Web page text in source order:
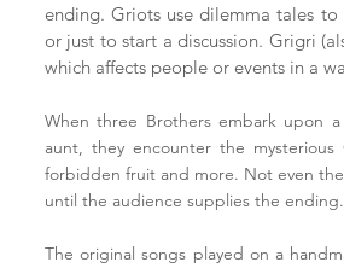
ending. Griots use dilemma tales
or just to start a discussion. Grigri
which affects people or events in a
When three Brothers embark upon
aunt, they encounter the
forbidden fruit and more. Not even
until the audience supplies the ending.
The original songs played on a